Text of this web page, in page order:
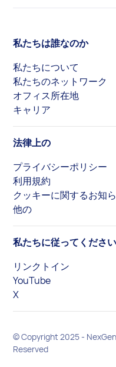
私たちは誰なのか
私たちについて
私たちのネットワーク
オフィス所在地
キャリア
法律上の
プライバシーポリシー
利用規約
クッキーに関するお知
他の
私たちに従ってください
リンクトイン
YouTube
X
© Copyright 2025 -
Reserved